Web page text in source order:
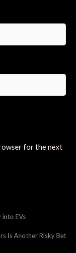
for the next
EVs
Is Another Risky Bet